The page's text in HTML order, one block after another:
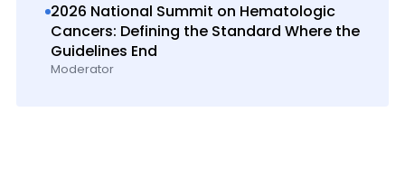
2026 National Summit on Hematologic
Cancers: Defining the Standard Where the
Guidelines End
Moderator